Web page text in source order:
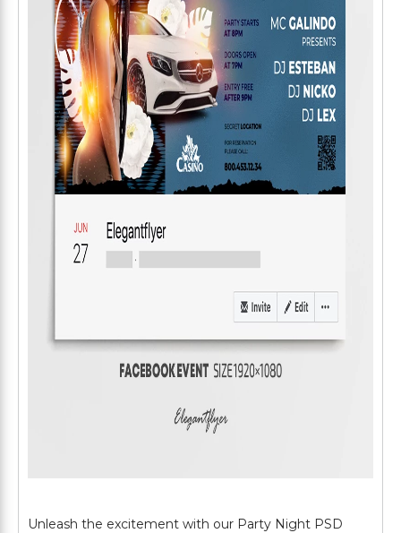
Unleash the excitement with our Party Night PSD